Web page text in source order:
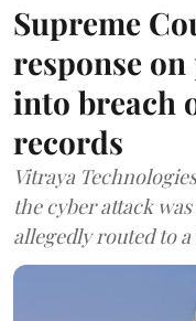
Supreme
response
into breach
records
Vitraya
the cyber attack
allegedly routed to